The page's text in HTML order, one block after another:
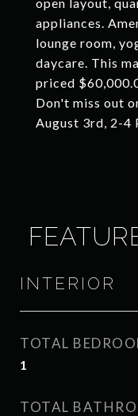
appliances.
lounge room,
daycare. This
priced
Don't miss out
August 3rd, 2-4
INTERIOR
TOTAL
1
TOTAL